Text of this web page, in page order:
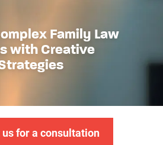
Family Law
with Creative
for a consultation